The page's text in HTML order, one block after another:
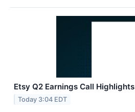
Etsy Q2 Earnings Call Highlights
Today 3:04 EDT